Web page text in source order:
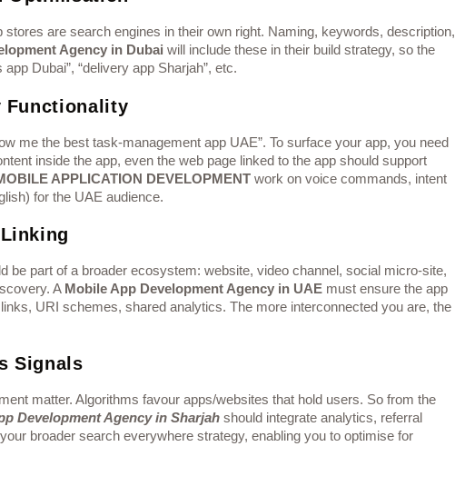
are search engines in their own right. Naming, keywords, description,
Agency in Dubai will include these in their build strategy, so the
Dubai”, “delivery app Sharjah”, etc.
Functionality
me the best task-management app UAE”. To surface your app, you need
inside the app, even the web page linked to the app should support
APPLICATION DEVELOPMENT work on voice commands, intent
for the UAE audience.
be part of a broader ecosystem: website, video channel, social micro-site,
A Mobile App Development Agency in UAE must ensure the app
URI schemes, shared analytics. The more interconnected you are, the
Signals
matter. Algorithms favour apps/websites that hold users. So from the
Development Agency in Sharjah should integrate analytics, referral
broader search everywhere strategy, enabling you to optimise for